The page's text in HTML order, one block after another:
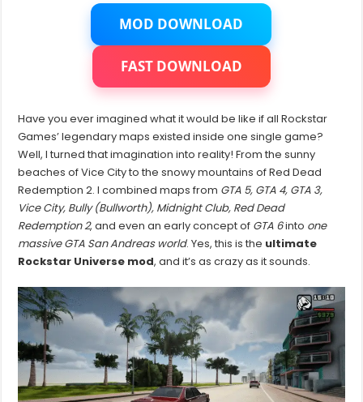
Rockstar
Games
In
MOD DOWNLOAD
FAST DOWNLOAD
Have you ever imagined what it would be like if all Rockstar
Games’ legendary maps existed inside one single game?
Well, I turned that imagination into reality! From the sunny
beaches of Vice City to the snowy mountains of Red Dead
Redemption 2. I combined maps from GTA 5, GTA 4, GTA 3,
Vice City, Bully (Bullworth), Midnight Club, Red Dead
Redemption 2, and even an early concept of GTA 6into one
massive GTA San Andreas world. Yes, this is the ultimate
Rockstar Universe mod, and it’s as crazy as it sounds.